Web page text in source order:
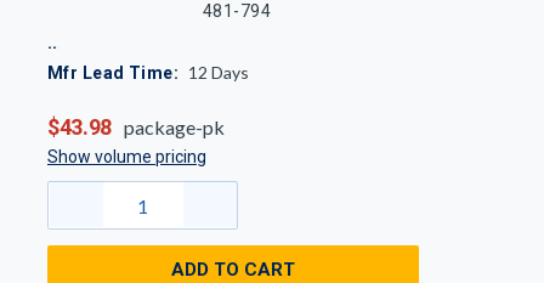
481-794
Mfr Lead Time: 12 Days
$43.98 package-pk
Show volume pricing
ADD TO CART